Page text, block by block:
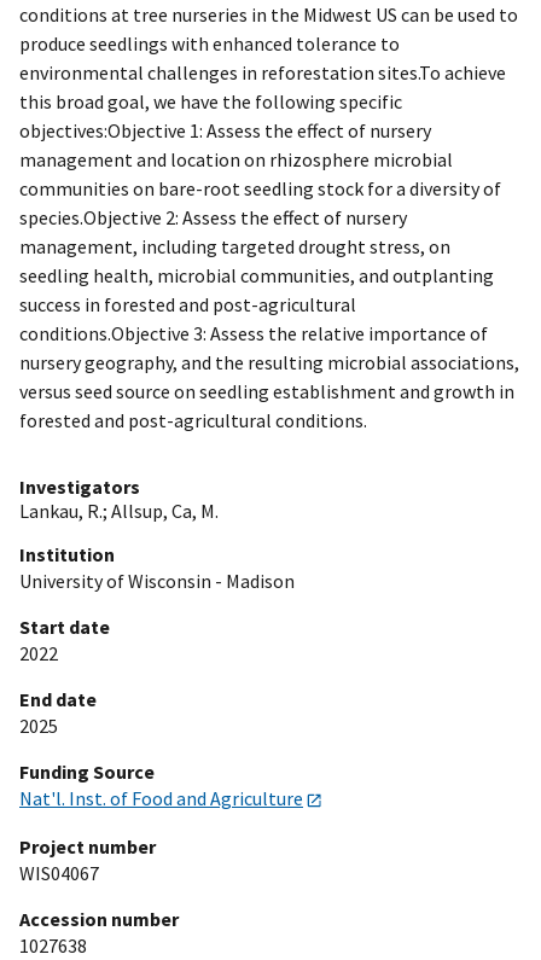
conditions at tree nurseries in the Midwest US can be used to
produce seedlings with enhanced tolerance to
environmental challenges in reforestation sites.To achieve
this broad goal, we have the following specific
objectives:Objective 1: Assess the effect of nursery
management and location on rhizosphere microbial
communities on bare-root seedling stock for a diversity of
species.Objective 2: Assess the effect of nursery
management, including targeted drought stress, on
seedling health, microbial communities, and outplanting
success in forested and post-agricultural
conditions.Objective 3: Assess the relative importance of
nursery geography, and the resulting microbial associations,
versus seed source on seedling establishment and growth in
forested and post-agricultural conditions.
Investigators
Lankau, R.; Allsup, Ca, M.
Institution
University of Wisconsin - Madison
Start date
2022
End date
2025
Funding Source
Nat'l. Inst. of Food and Agriculture
Project number
WIS04067
Accession number
1027638